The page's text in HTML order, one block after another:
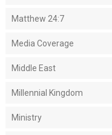
Matthew 24:7
Media Coverage
Middle East
Millennial Kingdom
Ministry